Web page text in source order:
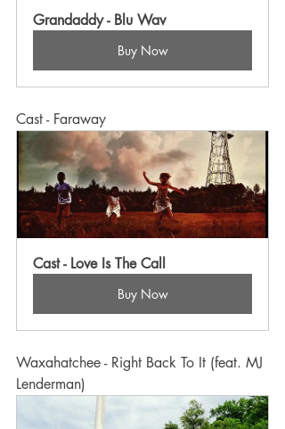
Grandaddy - Blu Wav
Buy Now
Cast - Faraway
Cast - Love Is The Call
Buy Now
Waxahatchee - Right Back To It (feat. MJ
Lenderman)